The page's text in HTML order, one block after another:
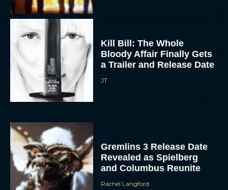
ACCEPT
Kill Bill: The Whole
Bloody Affair Finally Gets
a Trailer and Release Date
JT
Gremlins 3 Release Date
Revealed as Spielberg
and Columbus Reunite
Rachel Langford